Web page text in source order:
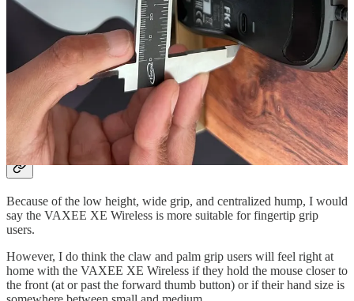
they’re much lighter.
So, even though I still need to squeeze mice like the G Pro
Superlight a bit harder than the FK1, it’s still easier to move around
than the VAXEE XE Wireless simply due to the weight difference.
If, however, the VAXEE XE Wireless was closer to 60g in weight, I
think my feelings toward this mouse would be totally different.
Who is this mouse for?
Because of the low height, wide grip, and centralized hump, I would
say the VAXEE XE Wireless is more suitable for fingertip grip
users.
However, I do think the claw and palm grip users will feel right at
home with the VAXEE XE Wireless if they hold the mouse closer to
the front (at or past the forward thumb button) or if their hand size is